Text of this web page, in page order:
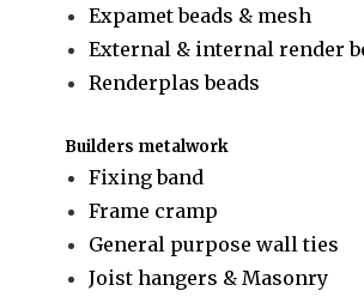
Expamet beads & mesh
External & internal render
Renderplas beads
Builders metalwork
Fixing band
Frame cramp
General purpose wall ties
Joist hangers & Masonry